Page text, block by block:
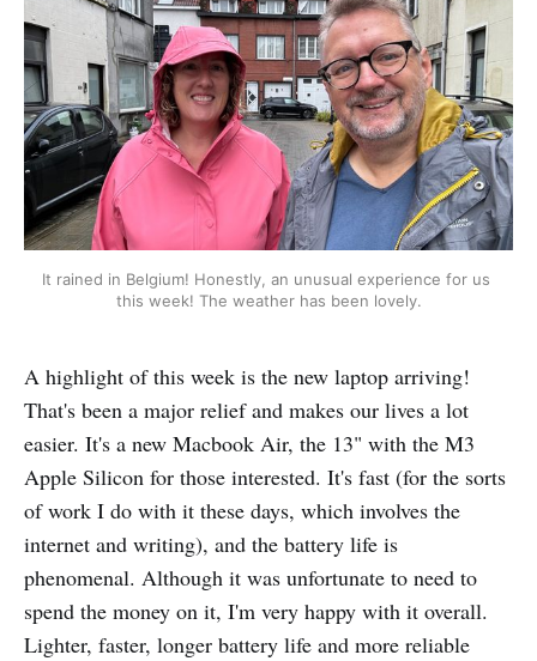
It rained in Belgium! Honestly, an unusual experience for us
this week! The weather has been lovely.
A highlight of this week is the new laptop arriving!
That's been a major relief and makes our lives a lot
easier. It's a new Macbook Air, the 13" with the M3
Apple Silicon for those interested. It's fast (for the sorts
of work I do with it these days, which involves the
internet and writing), and the battery life is
phenomenal. Although it was unfortunate to need to
spend the money on it, I'm very happy with it overall.
Lighter, faster, longer battery life and more reliable